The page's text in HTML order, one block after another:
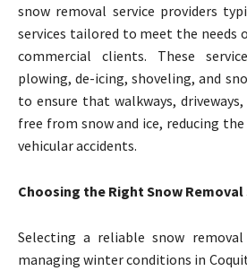
snow removal service providers
services tailored to meet the needs
commercial clients. These
plowing, de-icing, shoveling, and
to ensure that walkways,
free from snow and ice, reducing
vehicular accidents.
Choosing the Right Snow
Selecting a reliable snow
managing winter conditions in